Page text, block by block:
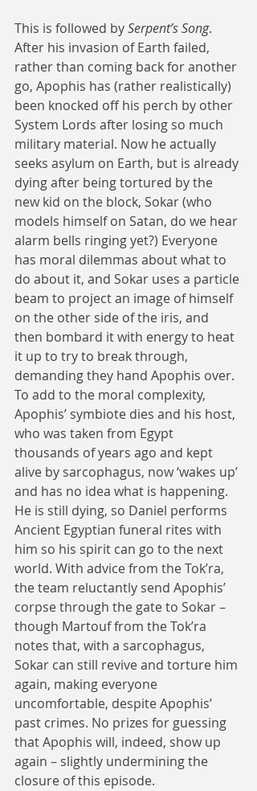
This is followed by Serpent’s Song.
After his invasion of Earth failed,
rather than coming back for another
go, Apophis has (rather realistically)
been knocked off his perch by other
System Lords after losing so much
military material. Now he actually
seeks asylum on Earth, but is already
dying after being tortured by the
new kid on the block, Sokar (who
models himself on Satan, do we hear
alarm bells ringing yet?) Everyone
has moral dilemmas about what to
do about it, and Sokar uses a particle
beam to project an image of himself
on the other side of the iris, and
then bombard it with energy to heat
it up to try to break through,
demanding they hand Apophis over.
To add to the moral complexity,
Apophis’ symbiote dies and his host,
who was taken from Egypt
thousands of years ago and kept
alive by sarcophagus, now ‘wakes up’
and has no idea what is happening.
He is still dying, so Daniel performs
Ancient Egyptian funeral rites with
him so his spirit can go to the next
world. With advice from the Tok’ra,
the team reluctantly send Apophis’
corpse through the gate to Sokar –
though Martouf from the Tok’ra
notes that, with a sarcophagus,
Sokar can still revive and torture him
again, making everyone
uncomfortable, despite Apophis’
past crimes. No prizes for guessing
that Apophis will, indeed, show up
again – slightly undermining the
closure of this episode.